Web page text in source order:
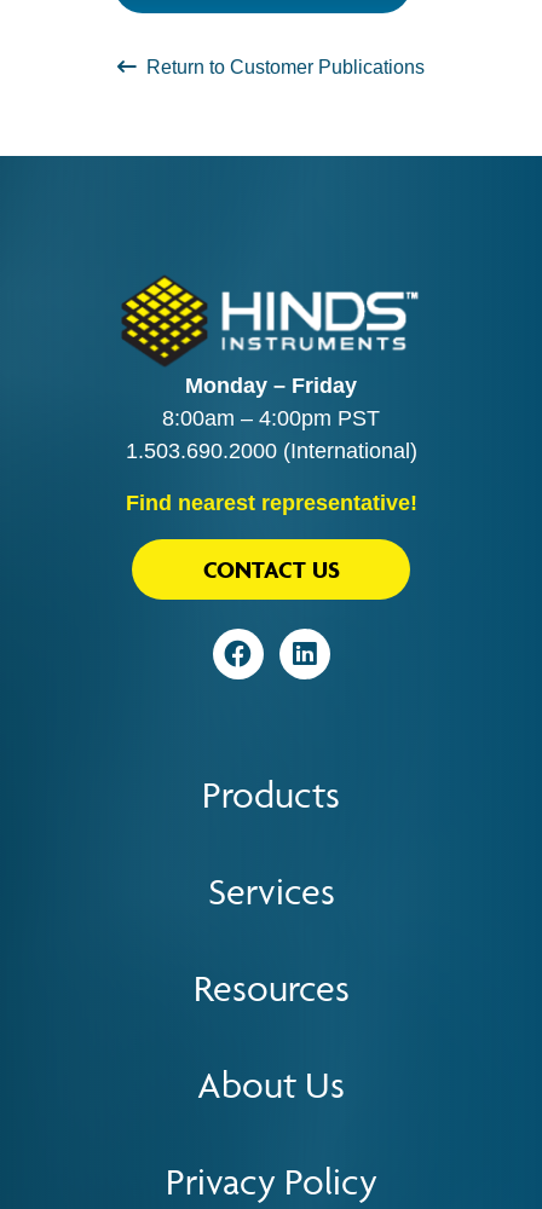
Return to Customer Publications
Monday – Friday
8:00am – 4:00pm PST
1.503.690.2000(International)
Find nearest representative!
Privacy Policy
Products
Services
Resources
About Us
VisitVisit
CONTACT US